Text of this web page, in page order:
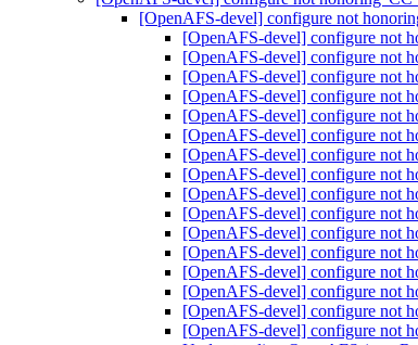
[OpenAFS-devel] configure not
[OpenAFS-devel] configure not
[OpenAFS-devel] configure not
[OpenAFS-devel] configure not
[OpenAFS-devel] configure not
[OpenAFS-devel] configure not
[OpenAFS-devel] configure not
[OpenAFS-devel] configure not
[OpenAFS-devel] configure not
[OpenAFS-devel] configure not
[OpenAFS-devel] configure not
[OpenAFS-devel] configure not
[OpenAFS-devel] configure not
[OpenAFS-devel] configure not
[OpenAFS-devel] configure not
[OpenAFS-devel] configure not
[OpenAFS-devel] configure not